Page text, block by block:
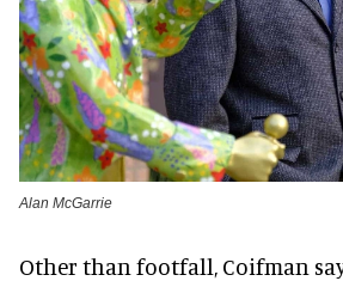
Alan McGarrie
Other than footfall, Coifman